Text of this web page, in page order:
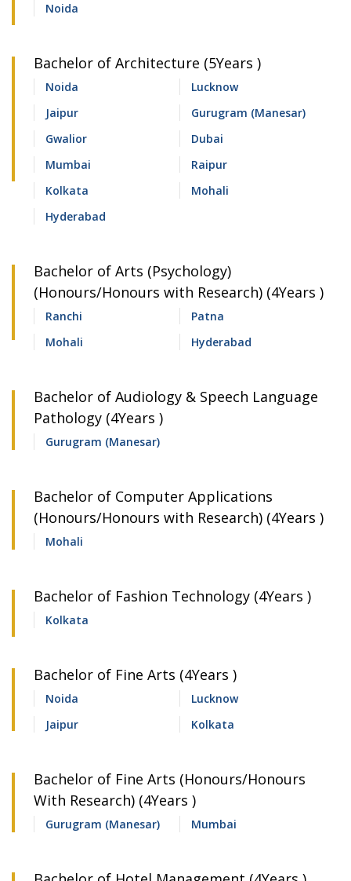
Noida
Bachelor of Architecture (5Years )
Noida
Lucknow
Jaipur
Gurugram (Manesar)
Gwalior
Dubai
Mumbai
Raipur
Kolkata
Mohali
Hyderabad
Bachelor of Arts (Psychology)
(Honours/Honours with Research) (4Years )
Ranchi
Patna
Mohali
Hyderabad
Bachelor of Audiology & Speech Language
Pathology (4Years )
Gurugram (Manesar)
Bachelor of Computer Applications
(Honours/Honours with Research) (4Years )
Mohali
Bachelor of Fashion Technology (4Years )
Kolkata
Bachelor of Fine Arts (4Years )
Noida
Lucknow
Jaipur
Kolkata
Bachelor of Fine Arts (Honours/Honours
With Research) (4Years )
Gurugram (Manesar) Mumbai